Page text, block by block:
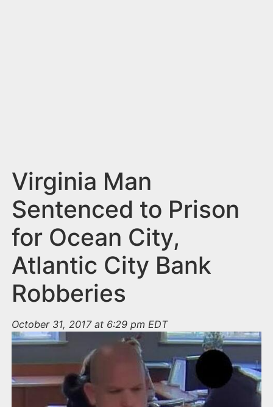
Virginia Man
Sentenced to Prison
for Ocean City,
Atlantic City Bank
Robberies
October 31, 2017 at 6:29 pm EDT